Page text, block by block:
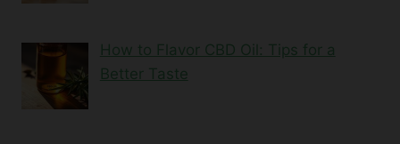
How to Flavor CBD Oil: Tips for a
Better Taste